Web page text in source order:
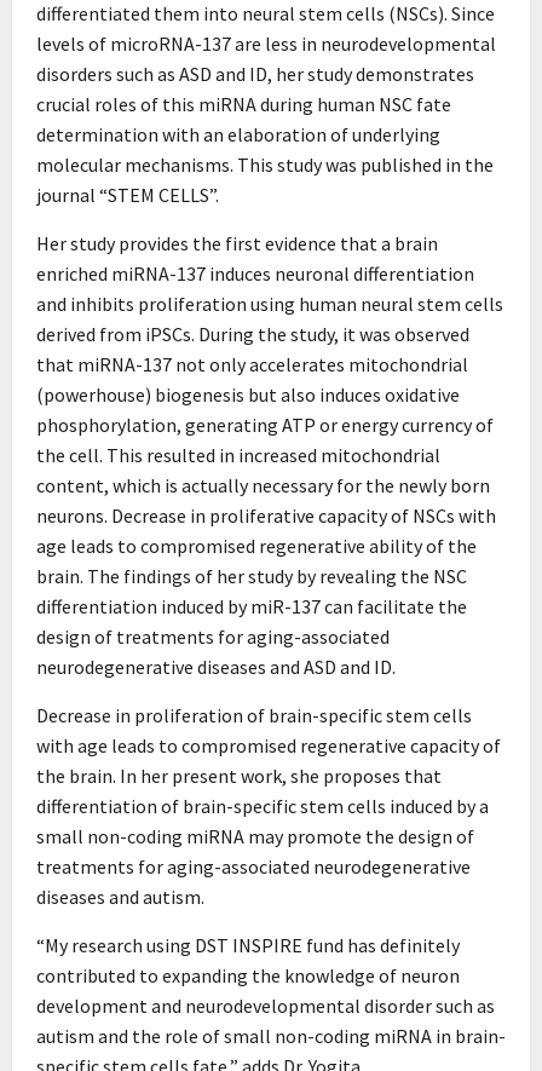
differentiated them into neural stem cells (NSCs). Since
levels of microRNA-137 are less in neurodevelopmental
disorders such as ASD and ID, her study demonstrates
crucial roles of this miRNA during human NSC fate
determination with an elaboration of underlying
molecular mechanisms. This study was published in the
journal “STEM CELLS”.
Her study provides the first evidence that a brain
enriched miRNA-137 induces neuronal differentiation
and inhibits proliferation using human neural stem cells
derived from iPSCs. During the study, it was observed
that miRNA-137 not only accelerates mitochondrial
(powerhouse) biogenesis but also induces oxidative
phosphorylation, generating ATP or energy currency of
the cell. This resulted in increased mitochondrial
content, which is actually necessary for the newly born
neurons. Decrease in proliferative capacity of NSCs with
age leads to compromised regenerative ability of the
brain. The findings of her study by revealing the NSC
differentiation induced by miR-137 can facilitate the
design of treatments for aging-associated
neurodegenerative diseases and ASD and ID.
Decrease in proliferation of brain-specific stem cells
with age leads to compromised regenerative capacity of
the brain. In her present work, she proposes that
differentiation of brain-specific stem cells induced by a
small non-coding miRNA may promote the design of
treatments for aging-associated neurodegenerative
diseases and autism.
“My research using DST INSPIRE fund has definitely
contributed to expanding the knowledge of neuron
development and neurodevelopmental disorder such as
autism and the role of small non-coding miRNA in brain-